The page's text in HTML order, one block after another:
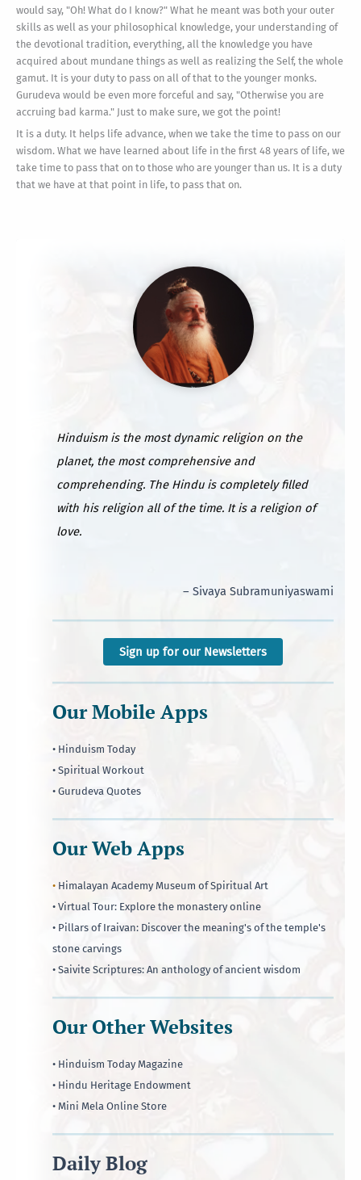
would say, "Oh! What do I know?" What he meant was both your outer
skills as well as your philosophical knowledge, your understanding of
the devotional tradition, everything, all the knowledge you have
acquired about mundane things as well as realizing the Self, the whole
gamut. It is your duty to pass on all of that to the younger monks.
Gurudeva would be even more forceful and say, "Otherwise you are
accruing bad karma." Just to make sure, we got the point!
It is a duty. It helps life advance, when we take the time to pass on our
wisdom. What we have learned about life in the first 48 years of life, we
take time to pass that on to those who are younger than us. It is a duty
that we have at that point in life, to pass that on.
Hinduism is the most dynamic religion on the
planet, the most comprehensive and
comprehending. The Hindu is completely filled
with his religion all of the time. It is a religion of
love.
– Sivaya Subramuniyaswami
Sign up for our Newsletters
Our Mobile Apps
• Hinduism Today
• Spiritual Workout
• Gurudeva Quotes
Our Web Apps
• Himalayan Academy Museum of Spiritual Art
• Virtual Tour: Explore the monastery online
• Pillars of Iraivan: Discover the meaning's of the temple's
stone carvings
• Saivite Scriptures: An anthology of ancient wisdom
Our Other Websites
• Hinduism Today Magazine
• Hindu Heritage Endowment
• Mini Mela Online Store
Daily Blog